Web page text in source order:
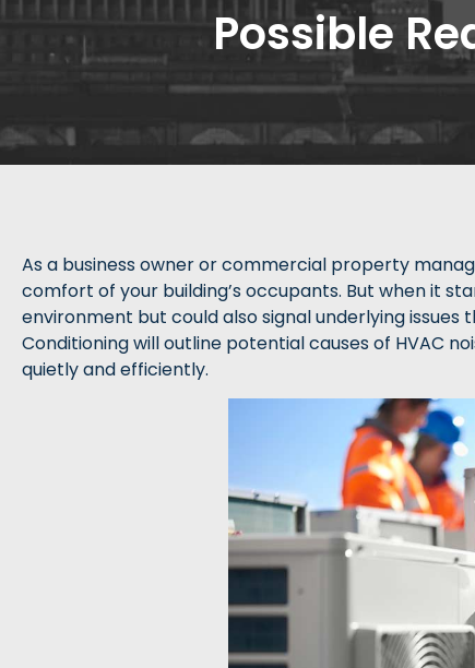
Possible
As a business owner or commercial property
comfort of your building’s occupants. But when it
environment but could also signal underlying
Conditioning will outline potential causes of HVAC
quietly and efficiently.